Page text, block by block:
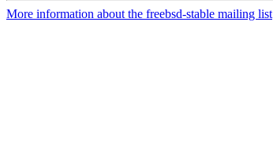
More information about the freebsd-stable mailing list